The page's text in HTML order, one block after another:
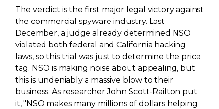
The verdict is the first major legal victory against
the commercial spyware industry. Last
December, a judge already determined NSO
violated both federal and California hacking
laws, so this trial was just to determine the price
tag. NSO is making noise about appealing, but
this is undeniably a massive blow to their
business. As researcher John Scott-Railton put
it, "NSO makes many millions of dollars helping